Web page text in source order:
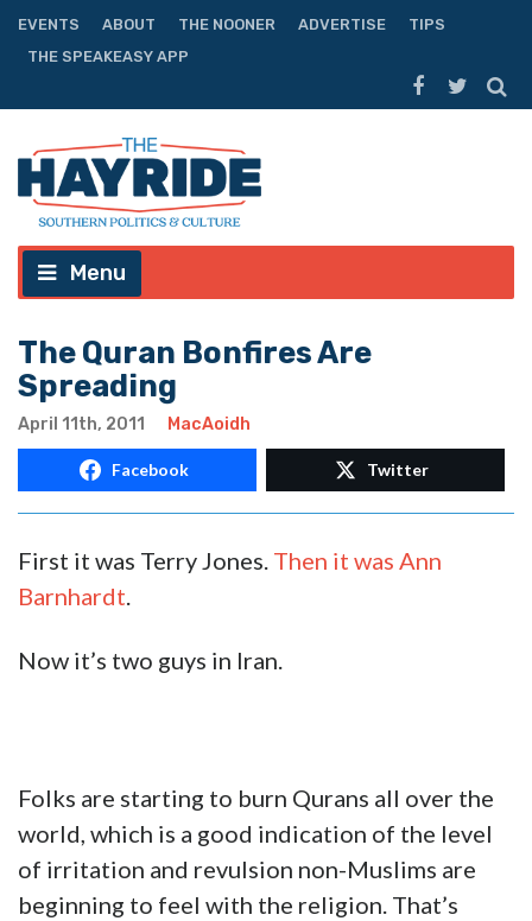
EVENTS ABOUT THE NOONER ADVERTISE
TIPS
THE SPEAKEASY APP
Menu
The Quran Bonfires Are
Spreading
April 11th, 2011 MacAoidh
Facebook Twitter
First it was Terry Jones. Then it was Ann
Barnhardt.
Now it’s two guys in Iran.
Folks are starting to burn Qurans all over the
world, which is a good indication of the level
of irritation and revulsion non-Muslims are
beginning to feel with the religion. That’s